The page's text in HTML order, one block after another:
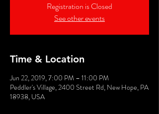
Registration is Closed
See other events
Time & Location
Jun 22, 2019, 7:00 PM – 11:00 PM
Peddler's Village, 2400 Street Rd, New Hope, PA
18938, USA